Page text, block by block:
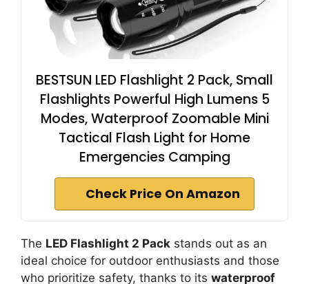
BESTSUN LED Flashlight 2 Pack, Small
Flashlights Powerful High Lumens 5
Modes, Waterproof Zoomable Mini
Tactical Flash Light for Home
Emergencies Camping
Check Price On Amazon
The LED Flashlight 2 Pack stands out as an
ideal choice for outdoor enthusiasts and those
who prioritize safety, thanks to its waterproof